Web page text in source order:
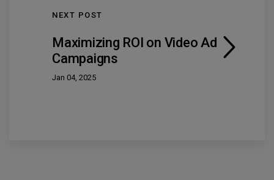
NEXT POST
Maximizing ROI on Video Ad
Campaigns
Jan 04, 2025